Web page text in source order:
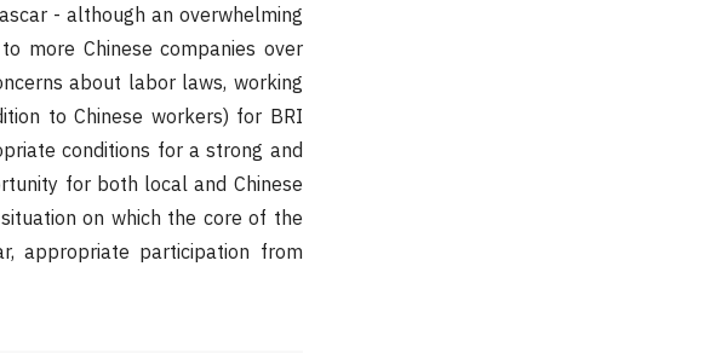
- although an overwhelming
more Chinese companies over
about labor laws, working
to Chinese workers) for BRI
conditions for a strong and
for both local and Chinese
on which the core of the
appropriate participation from